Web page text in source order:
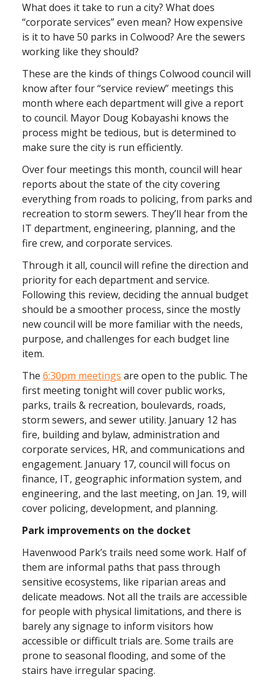
What does it take to run a city? What does
“corporate services” even mean? How expensive
is it to have 50 parks in Colwood? Are the sewers
working like they should?
These are the kinds of things Colwood council will
know after four “service review” meetings this
month where each department will give a report
to council. Mayor Doug Kobayashi knows the
process might be tedious, but is determined to
make sure the city is run efficiently.
Over four meetings this month, council will hear
reports about the state of the city covering
everything from roads to policing, from parks and
recreation to storm sewers. They’ll hear from the
IT department, engineering, planning, and the
fire crew, and corporate services.
Through it all, council will refine the direction and
priority for each department and service.
Following this review, deciding the annual budget
should be a smoother process, since the mostly
new council will be more familiar with the needs,
purpose, and challenges for each budget line
item.
The 6:30pm meetings are open to the public. The
first meeting tonight will cover public works,
parks, trails & recreation, boulevards, roads,
storm sewers, and sewer utility. January 12 has
fire, building and bylaw, administration and
corporate services, HR, and communications and
engagement. January 17, council will focus on
finance, IT, geographic information system, and
engineering, and the last meeting, on Jan. 19, will
cover policing, development, and planning.
Park improvements on the docket
Havenwood Park’s trails need some work. Half of
them are informal paths that pass through
sensitive ecosystems, like riparian areas and
delicate meadows. Not all the trails are accessible
for people with physical limitations, and there is
barely any signage to inform visitors how
accessible or difficult trials are. Some trails are
prone to seasonal flooding, and some of the
stairs have irregular spacing.